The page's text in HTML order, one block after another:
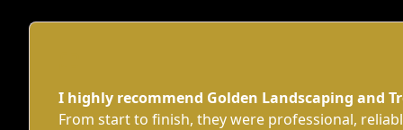
I highly recommend Golden Landscaping and
From start to finish, they were professional,